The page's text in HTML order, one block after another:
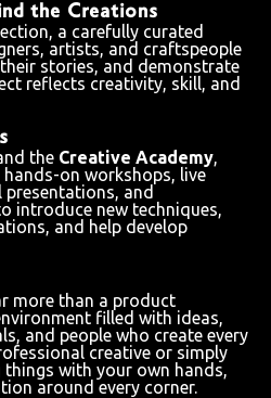
the Creations
a carefully curated
artists, and craftspeople
stories, and demonstrate
reflects creativity, skill, and
the Creative Academy,
on workshops, live
and
introduce new techniques,
and help develop
more than a product
filled with ideas,
and people who create every
creative or simply
with your own hands,
around every corner.